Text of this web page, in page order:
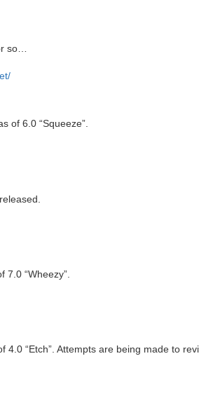
so…
of 6.0 “Squeeze”.
“Wheezy”.
“Etch”. Attempts are being made to